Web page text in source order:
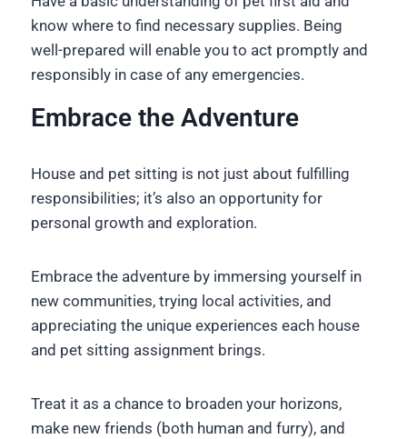
know where to find necessary supplies. Being
well-prepared will enable you to act promptly and
responsibly in case of any emergencies.
Embrace the Adventure
House and pet sitting is not just about fulfilling
responsibilities; it’s also an opportunity for
personal growth and exploration.
Embrace the adventure by immersing yourself in
new communities, trying local activities, and
appreciating the unique experiences each house
and pet sitting assignment brings.
Treat it as a chance to broaden your horizons,
make new friends (both human and furry), and